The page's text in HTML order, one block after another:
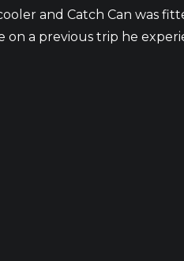
and Catch Can was
a previous trip he